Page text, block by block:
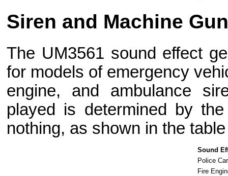
Siren and Machine
The UM3561 sound effect
for models of emergency
engine, and ambulance
played is determined by
nothing, as shown in the
Sound
Police
Fire